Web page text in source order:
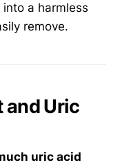
into a harmless
remove.
and Uric
uric acid